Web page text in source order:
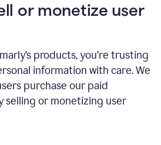
or monetize user
products, you’re trusting
information with care. We
purchase our paid
selling or monetizing user